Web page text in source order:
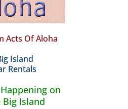
Acts Of Aloha
Island
Rentals
on
Big Island